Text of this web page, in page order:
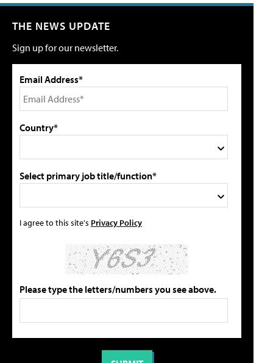
THE NEWS UPDATE
Sign up for our newsletter.
Email Address*
Country*
Select primary job title/function*
I agree to this site's Privacy Policy
Please type the letters/numbers you see above.